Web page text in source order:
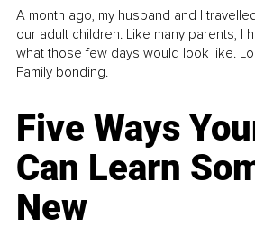
A month ago, my husband and I
our adult children. Like many parents, I
what those few days would look like.
Family bonding.
Five Ways
Can Learn
New